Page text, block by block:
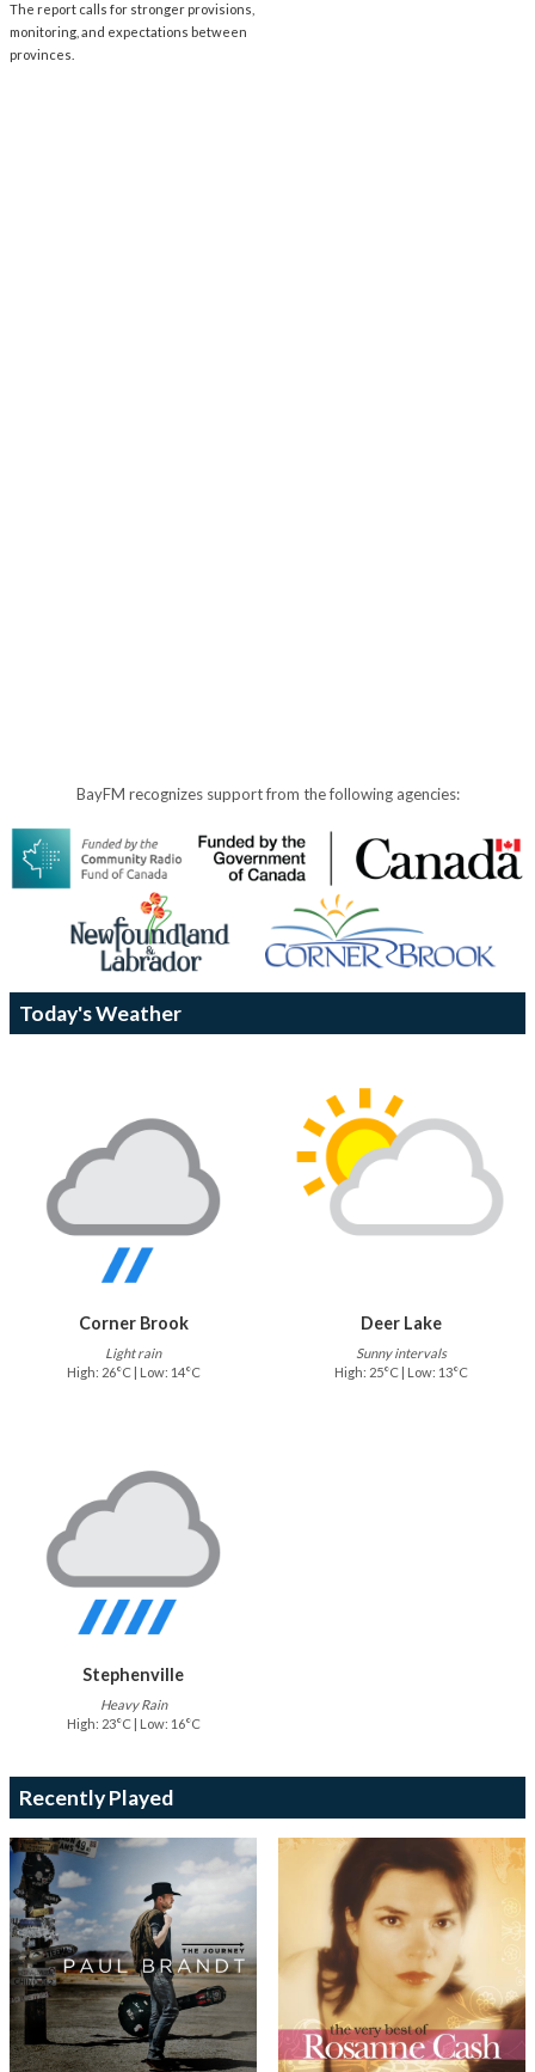
The report calls for stronger provisions,
monitoring, and expectations between
provinces.
BayFM recognizes support from the following agencies:
Today's Weather
Corner Brook
Light rain
High: 26°C | Low: 14°C
Deer Lake
Sunny intervals
High: 25°C | Low: 13°C
Stephenville
Heavy Rain
High: 23°C | Low: 16°C
Recently Played